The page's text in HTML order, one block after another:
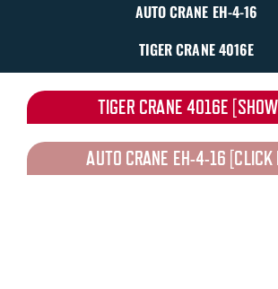
AUTO CRANE EH-4-16
TIGER CRANE 4016E
TIGER CRANE 4016E
AUTO CRANE EH-4-16 [CLICK